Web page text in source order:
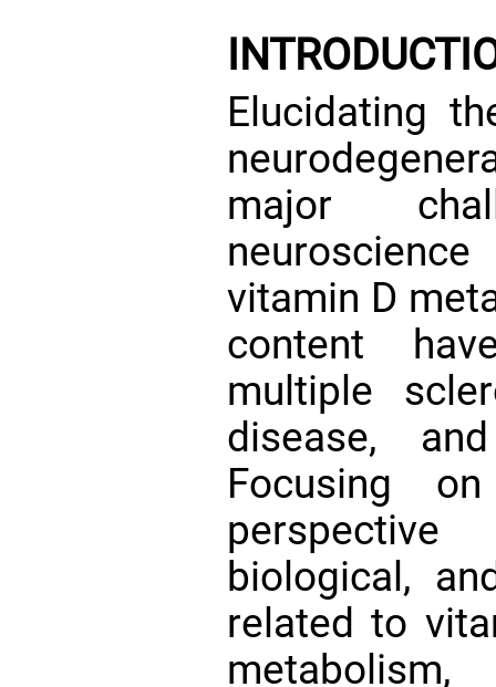
Elucidating
major
vitamin D
content
multiple
disease,
Focusing
biological,
related to